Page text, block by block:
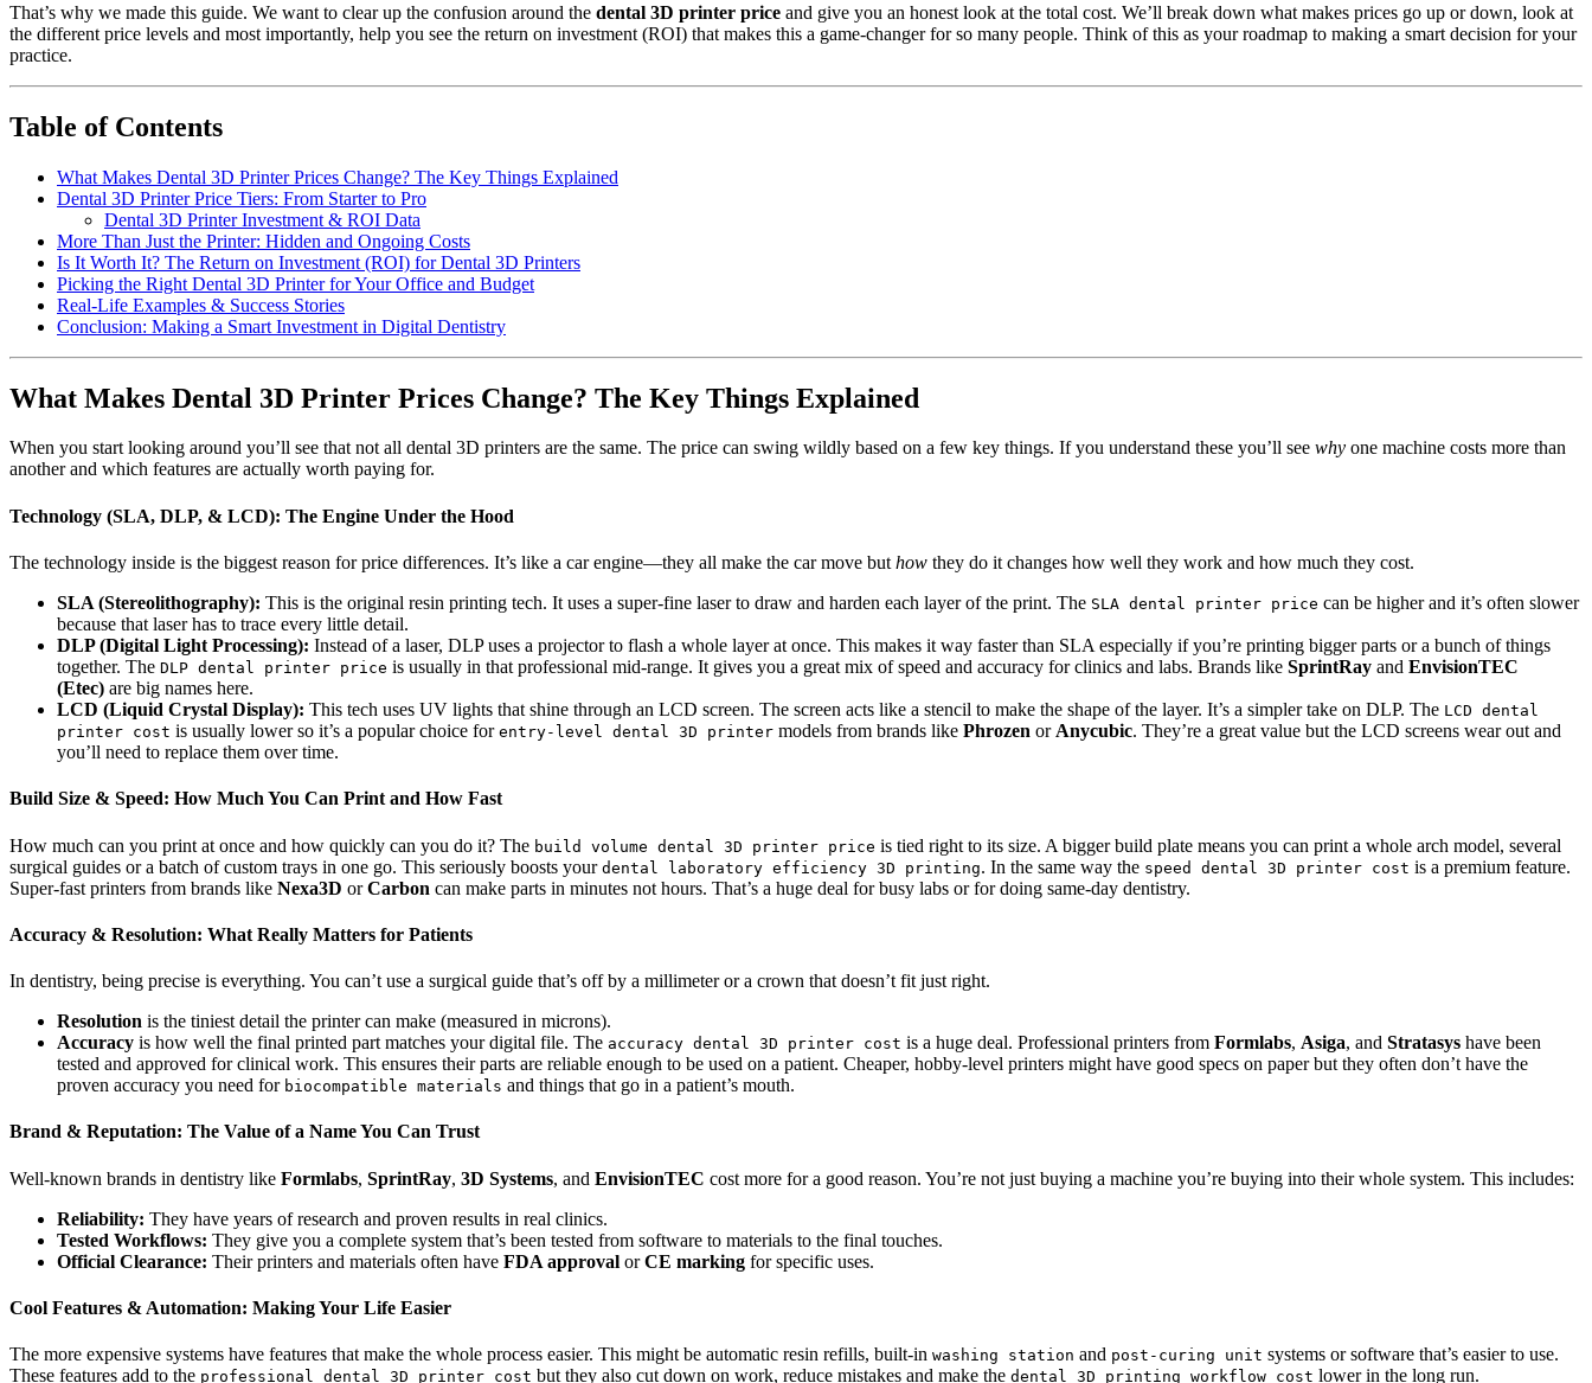
That’s why we made this guide. We want to clear up the confusion around the dental 3D printer price and give you an honest look at the total cost. We’ll break down what makes prices go up or down, look at
the different price levels and most importantly, help you see the return on investment (ROI) that makes this a game-changer for so many people. Think of this as your roadmap to making a smart decision for your
practice.
Table of Contents
What Makes Dental 3D Printer Prices Change? The Key Things Explained
Dental 3D Printer Price Tiers: From Starter to Pro
Dental 3D Printer Investment & ROI Data
More Than Just the Printer: Hidden and Ongoing Costs
Is It Worth It? The Return on Investment (ROI) for Dental 3D Printers
Picking the Right Dental 3D Printer for Your Office and Budget
Real-Life Examples & Success Stories
Conclusion: Making a Smart Investment in Digital Dentistry
What Makes Dental 3D Printer Prices Change? The Key Things Explained
When you start looking around you’ll see that not all dental 3D printers are the same. The price can swing wildly based on a few key things. If you understand these you’ll see why one machine costs more than
another and which features are actually worth paying for.
Technology (SLA, DLP, & LCD): The Engine Under the Hood
The technology inside is the biggest reason for price differences. It’s like a car engine—they all make the car move but how they do it changes how well they work and how much they cost.
SLA (Stereolithography): This is the original resin printing tech. It uses a super-fine laser to draw and harden each layer of the print. The SLA dental printer price can be higher and it’s often slower
because that laser has to trace every little detail.
DLP (Digital Light Processing): Instead of a laser, DLP uses a projector to flash a whole layer at once. This makes it way faster than SLA especially if you’re printing bigger parts or a bunch of things
together. The DLP dental printer price is usually in that professional mid-range. It gives you a great mix of speed and accuracy for clinics and labs. Brands like SprintRay and EnvisionTEC
(Etec) are big names here.
LCD (Liquid Crystal Display): This tech uses UV lights that shine through an LCD screen. The screen acts like a stencil to make the shape of the layer. It’s a simpler take on DLP. The LCD dental
printer cost is usually lower so it’s a popular choice for entry-level dental 3D printer models from brands like Phrozen or Anycubic. They’re a great value but the LCD screens wear out and
you’ll need to replace them over time.
Build Size & Speed: How Much You Can Print and How Fast
How much can you print at once and how quickly can you do it? The build volume dental 3D printer price is tied right to its size. A bigger build plate means you can print a whole arch model, several
surgical guides or a batch of custom trays in one go. This seriously boosts your dental laboratory efficiency 3D printing. In the same way the speed dental 3D printer cost is a premium feature.
Super-fast printers from brands like Nexa3D orCarbon can make parts in minutes not hours. That’s a huge deal for busy labs or for doing same-day dentistry.
Accuracy & Resolution: What Really Matters for Patients
In dentistry, being precise is everything. You can’t use a surgical guide that’s off by a millimeter or a crown that doesn’t fit just right.
Resolution is the tiniest detail the printer can make (measured in microns).
Accuracy is how well the final printed part matches your digital file. The accuracy dental 3D printer cost is a huge deal. Professional printers from Formlabs, Asiga, and Stratasys have been
tested and approved for clinical work. This ensures their parts are reliable enough to be used on a patient. Cheaper, hobby-level printers might have good specs on paper but they often don’t have the
proven accuracy you need for biocompatible materials and things that go in a patient’s mouth.
Brand & Reputation: The Value of a Name You Can Trust
Well-known brands in dentistry like Formlabs, SprintRay, 3D Systems, and EnvisionTEC cost more for a good reason. You’re not just buying a machine you’re buying into their whole system. This includes:
Reliability: They have years of research and proven results in real clinics.
Tested Workflows: They give you a complete system that’s been tested from software to materials to the final touches.
Official Clearance: Their printers and materials often have FDA approval orCE marking for specific uses.
Cool Features & Automation: Making Your Life Easier
The more expensive systems have features that make the whole process easier. This might be automatic resin refills, built-in washing station and post-curing unit systems or software that’s easier to use.
These features add to the professional dental 3D printer cost but they also cut down on work, reduce mistakes and make the dental 3D printing workflow cost lower in the long run.